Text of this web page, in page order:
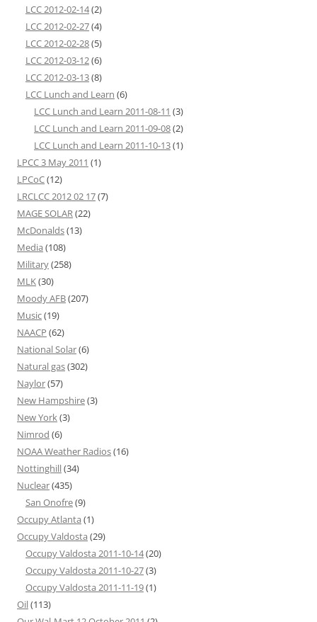
LCC 2012-02-14(2)
LCC 2012-02-27(4)
LCC 2012-02-28(5)
LCC 2012-03-12(6)
LCC 2012-03-13(8)
LCC Lunch and Learn (6)
LCC Lunch and Learn 2011-08-11 (3)
LCC Lunch and Learn 2011-09-08(2)
LCC Lunch and Learn 2011-10-13(1)
LPCC 3 May 2011 (1)
LPCoC(12)
LRCLCC 2012 02 17(7)
MAGE SOLAR(22)
McDonalds(13)
Media (108)
Military(258)
MLK(30)
Moody AFB(207)
Music(19)
NAACP (62)
National Solar(6)
Natural gas(302)
Naylor(57)
New Hampshire(3)
New York(3)
Nimrod (6)
NOAA Weather Radios(16)
Nottinghill(34)
Nuclear(435)
San Onofre(9)
Occupy Atlanta (1)
Occupy Valdosta (29)
Occupy Valdosta 2011-10-14(20)
Occupy Valdosta 2011-10-27(3)
Occupy Valdosta 2011-11-19(1)
Oil(113)